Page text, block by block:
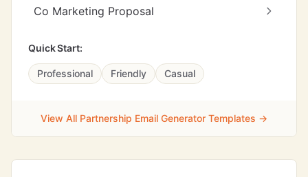
Co Marketing Proposal
Quick Start:
Professional Friendly Casual
View All Partnership Email Generator Templates →